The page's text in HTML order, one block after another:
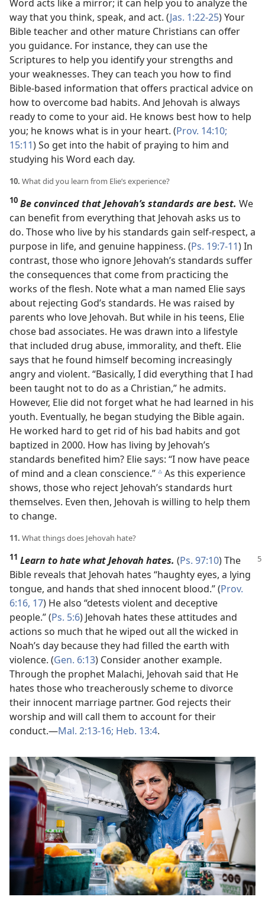
Word acts like a mirror; it can help you to analyze the
way that you think, speak, and act. (Jas. 1:22-25) Your
Bible teacher and other mature Christians can offer
you guidance. For instance, they can use the
Scriptures to help you identify your strengths and
your weaknesses. They can teach you how to find
Bible-based information that offers practical advice on
how to overcome bad habits. And Jehovah is always
ready to come to your aid. He knows best how to help
you; he knows what is in your heart. (Prov. 14:10;
15:11) So get into the habit of praying to him and
studying his Word each day.
10. What did you learn from Elie’s experience?
10 Be convinced that Jehovah’s standards are best. We
can benefit from everything that Jehovah asks us to
do. Those who live by his standards gain self-respect, a
purpose in life, and genuine happiness. (Ps. 19:7-11) In
contrast, those who ignore Jehovah’s standards suffer
the consequences that come from practicing the
works of the flesh. Note what a man named Elie says
about rejecting God’s standards. He was raised by
parents who love Jehovah. But while in his teens, Elie
chose bad associates. He was drawn into a lifestyle
that included drug abuse, immorality, and theft. Elie
says that he found himself becoming increasingly
angry and violent. “Basically, I did everything that I had
been taught not to do as a Christian,” he admits.
However, Elie did not forget what he had learned in his
youth. Eventually, he began studying the Bible again.
He worked hard to get rid of his bad habits and got
baptized in 2000. How has living by Jehovah’s
standards benefited him? Elie says: “I now have peace
of mind and a clean conscience.”cAs this experience
shows, those who reject Jehovah’s standards hurt
themselves. Even then, Jehovah is willing to help them
to change.
11. What things does Jehovah hate?
11 Learn to hate what Jehovah hates. (Ps. 97:10) The
Bible reveals that Jehovah hates “haughty eyes, a lying
tongue, and hands that shed innocent blood.” (Prov.
6:16, 17) He also “detests violent and deceptive
people.” (Ps. 5:6) Jehovah hates these attitudes and
actions so much that he wiped out all the wicked in
Noah’s day because they had filled the earth with
violence. (Gen. 6:13) Consider another example.
Through the prophet Malachi, Jehovah said that He
hates those who treacherously scheme to divorce
their innocent marriage partner. God rejects their
worship and will call them to account for their
conduct.​—Mal. 2:13-16; Heb. 13:4.